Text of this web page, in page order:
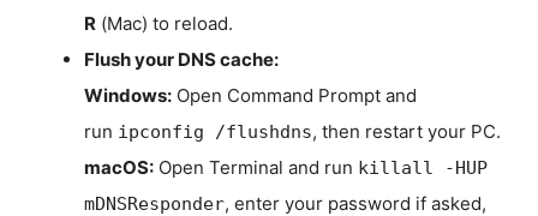
R (Mac) to reload.
Flush your DNS cache:
Windows: Open Command Prompt and
run ipconfig /flushdns, then restart your PC.
macOS: Open Terminal and run killall -HUP
mDNSResponder, enter your password if asked,